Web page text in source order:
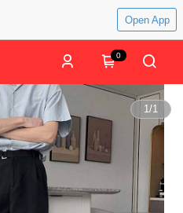
Open App
0
1/1